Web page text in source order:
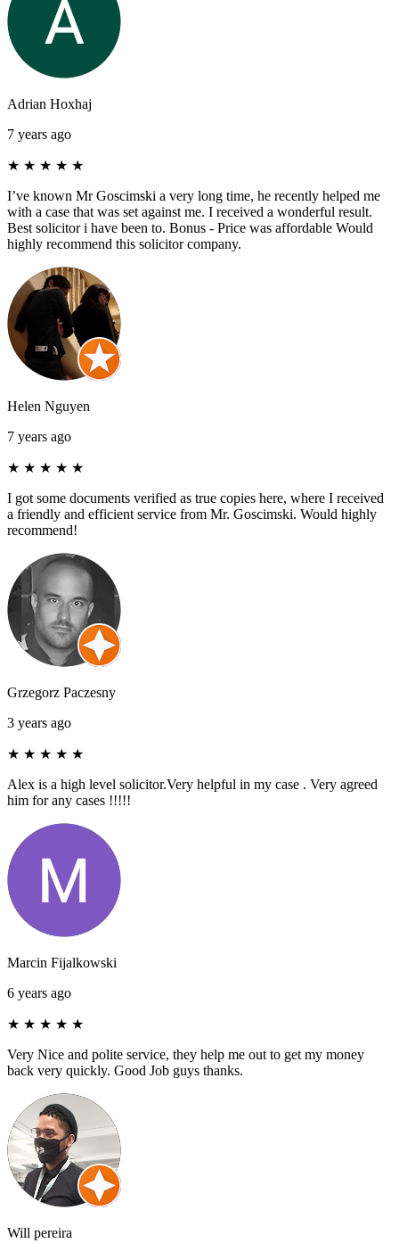
Adrian Hoxhaj
7 years ago
★ ★ ★ ★ ★
I’ve known Mr Goscimski a very long time, he recently helped me
with a case that was set against me. I received a wonderful result.
Best solicitor i have been to. Bonus - Price was affordable Would
highly recommend this solicitor company.
Helen Nguyen
7 years ago
★ ★ ★ ★ ★
I got some documents verified as true copies here, where I received
a friendly and efficient service from Mr. Goscimski. Would highly
recommend!
Grzegorz Paczesny
3 years ago
★ ★ ★ ★ ★
Alex is a high level solicitor.Very helpful in my case . Very agreed
him for any cases !!!!!
Marcin Fijalkowski
6 years ago
★ ★ ★ ★ ★
Very Nice and polite service, they help me out to get my money
back very quickly. Good Job guys thanks.
Will pereira